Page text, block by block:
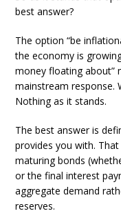
best answer?
The option “be
the economy is
money floating about”
mainstream response.
Nothing as it stands.
The best answer is
provides you with.
maturing bonds
or the final interest
aggregate demand
reserves.